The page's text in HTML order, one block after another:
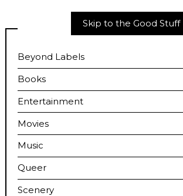
Skip to the Good Stuff
Beyond Labels
Books
Entertainment
Movies
Music
Queer
Scenery